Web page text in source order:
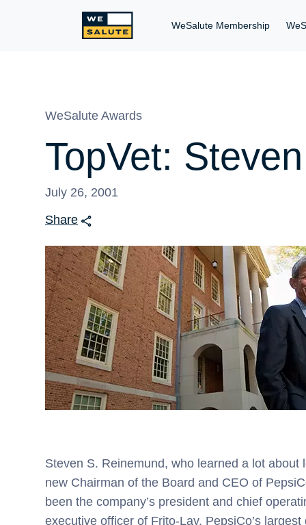
WeSalute Membership
WeSalute Awards
TopVet:
July 26, 2001
Share
Steven S. Reinemund, who learned a lot
new Chairman of the Board and CEO of
been the company’s president and chief
executive officer of Frito-Lay, PepsiCo’s